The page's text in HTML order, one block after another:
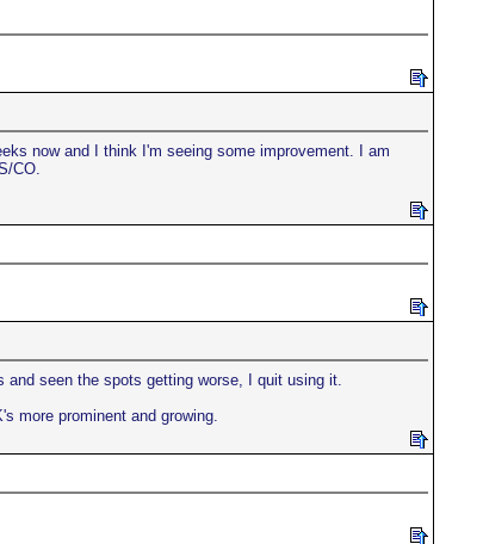
now and I think I'm seeing some improvement. I am
CO.
seen the spots getting worse, I quit using it.
more prominent and growing.